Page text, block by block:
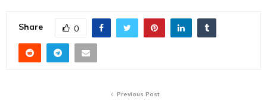
Share 0
Previous Post